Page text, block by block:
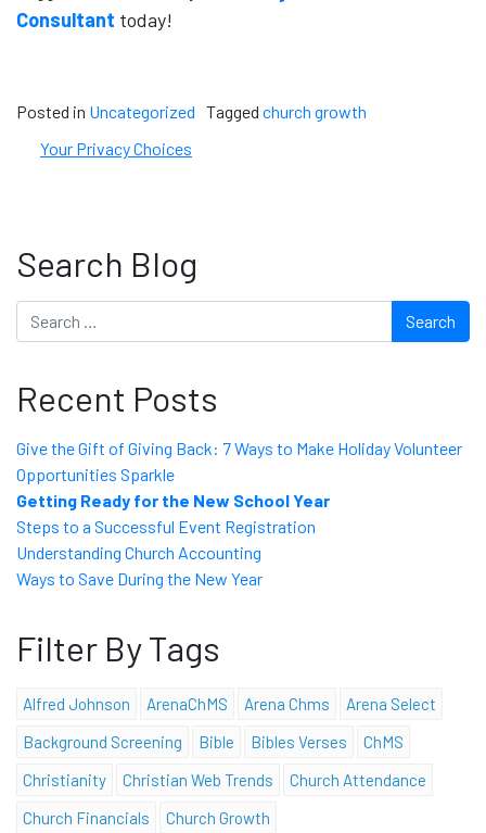
Consultant today!
Posted in Uncategorized Tagged church growth
Your Privacy Choices
Search Blog
Search
Recent Posts
Give the Gift of Giving Back: 7 Ways to Make Holiday Volunteer
Opportunities Sparkle
Getting Ready for the New School Year
Steps to a Successful Event Registration
Understanding Church Accounting
Ways to Save During the New Year
Filter By Tags
Alfred Johnson ArenaChMS Arena Chms
Arena Select
Background Screening
Bible Bibles Verses
ChMS
Christianity
Christian Web Trends
Church Attendance
Church Financials
Church Growth